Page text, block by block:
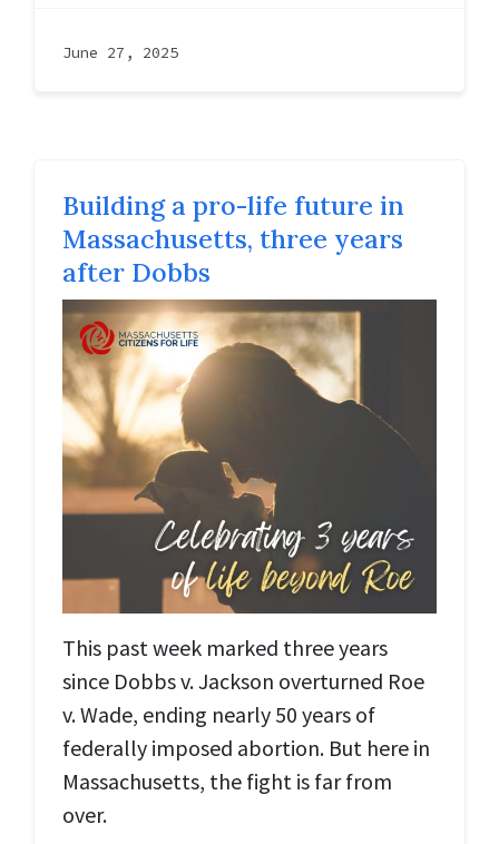
June 27, 2025
Building a pro-life future in
Massachusetts, three years
after Dobbs
This past week marked three years
since Dobbs v. Jackson overturned Roe
v. Wade, ending nearly 50 years of
federally imposed abortion. But here in
Massachusetts, the fight is far from
over.